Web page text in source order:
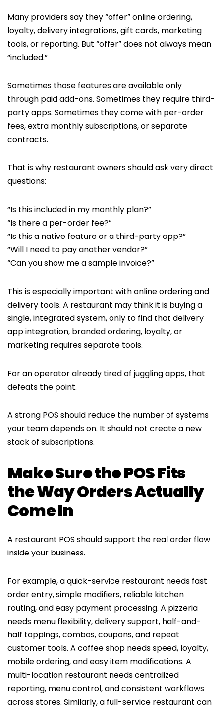
Many providers say they “offer” online ordering,
loyalty, delivery integrations, gift cards, marketing
tools, or reporting. But “offer” does not always mean
“included.”
Sometimes those features are available only
through paid add-ons. Sometimes they require third-
party apps. Sometimes they come with per-order
fees, extra monthly subscriptions, or separate
contracts.
That is why restaurant owners should ask very direct
questions:
“Is this included in my monthly plan?”
“Is there a per-order fee?”
“Is this a native feature or a third-party app?”
“Will I need to pay another vendor?”
“Can you show me a sample invoice?”
This is especially important with online ordering and
delivery tools. A restaurant may think it is buying a
single, integrated system, only to find that delivery
app integration, branded ordering, loyalty, or
marketing requires separate tools.
For an operator already tired of juggling apps, that
defeats the point.
A strong POS should reduce the number of systems
your team depends on. It should not create a new
stack of subscriptions.
Make Sure the POS Fits
the Way Orders Actually
Come In
A restaurant POS should support the real order flow
inside your business.
For example, a quick-service restaurant needs fast
order entry, simple modifiers, reliable kitchen
routing, and easy payment processing. A pizzeria
needs menu flexibility, delivery support, half-and-
half toppings, combos, coupons, and repeat
customer tools. A coffee shop needs speed, loyalty,
mobile ordering, and easy item modifications. A
multi-location restaurant needs centralized
reporting, menu control, and consistent workflows
across stores. Similarly, a full-service restaurant can